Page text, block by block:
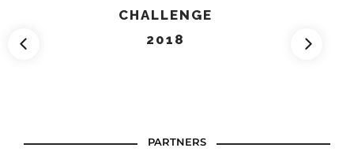
CHALLENGE
2018
PARTNERS